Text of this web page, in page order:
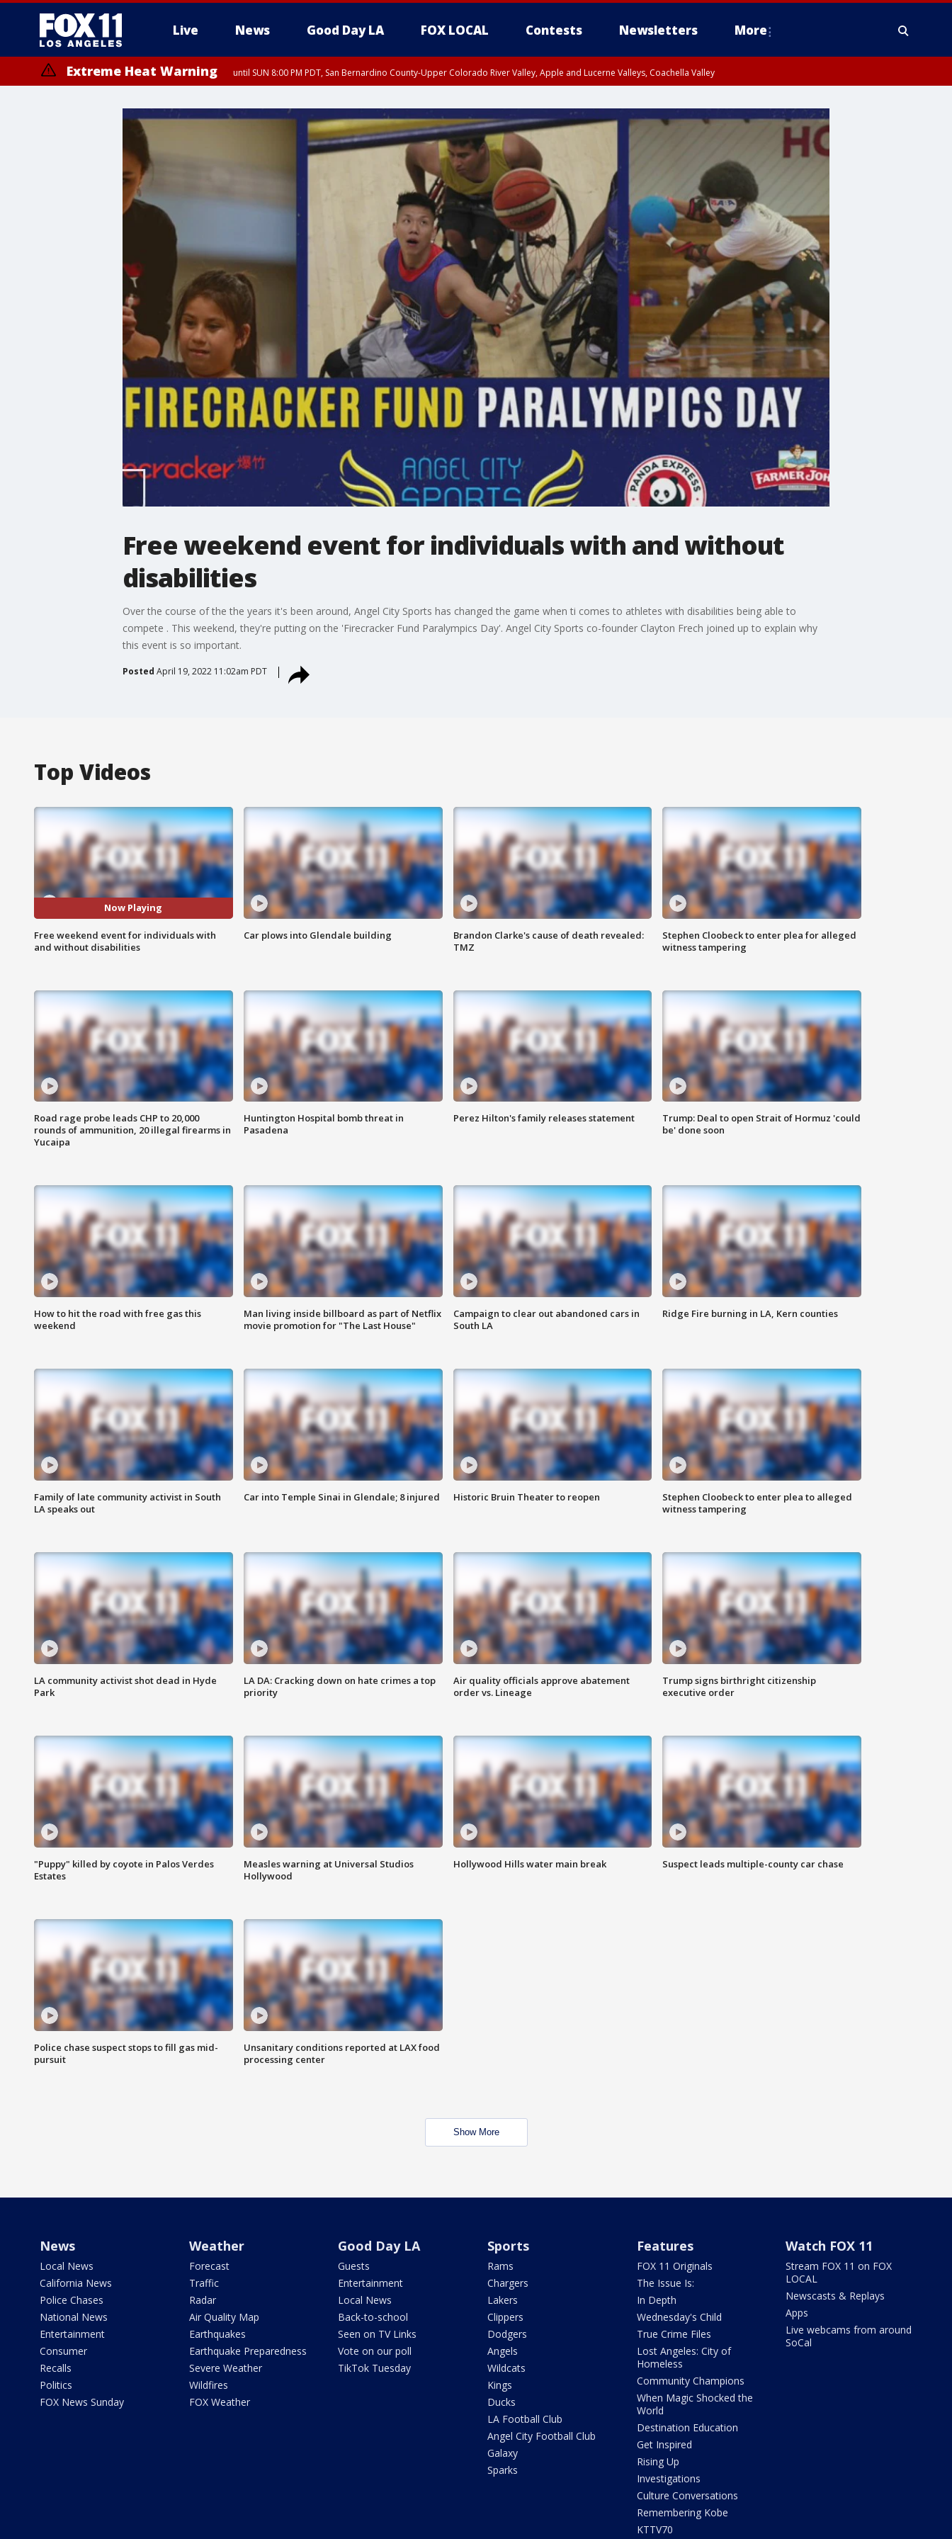
Live News Good Day LA FOX LOCAL Contests Newsletters More
Extreme Heat Warning until SUN 8:00 PM PDT, San Bernardino County-Upper Colorado River Valley, Apple and Lucerne Valleys, Coachella Valley
Free weekend event for individuals with and without
disabilities
Over the course of the the years it's been around, Angel City Sports has changed the game when ti comes to athletes with disabilities being able to
compete . This weekend, they're putting on the 'Firecracker Fund Paralympics Day'. Angel City Sports co-founder Clayton Frech joined up to explain why
this event is so important.
Posted April 19, 2022 11:02am PDT
Top Videos
Now Playing
Free weekend event for individuals with
and without disabilities
Car plows into Glendale building
Brandon Clarke's cause of death revealed:
TMZ
Stephen Cloobeck to enter plea for alleged
witness tampering
Road rage probe leads CHP to 20,000
rounds of ammunition, 20 illegal firearms in
Yucaipa
Huntington Hospital bomb threat in
Pasadena
Perez Hilton's family releases statement
Trump: Deal to open Strait of Hormuz 'could
be' done soon
How to hit the road with free gas this
weekend
Man living inside billboard as part of Netflix
movie promotion for "The Last House"
Campaign to clear out abandoned cars in
South LA
Ridge Fire burning in LA, Kern counties
Family of late community activist in South
LA speaks out
Car into Temple Sinai in Glendale; 8 injured Historic Bruin Theater to reopen
Stephen Cloobeck to enter plea to alleged
witness tampering
LA community activist shot dead in Hyde
Park
LA DA: Cracking down on hate crimes a top
priority
Air quality officials approve abatement
order vs. Lineage
Trump signs birthright citizenship
executive order
"Puppy" killed by coyote in Palos Verdes
Estates
Measles warning at Universal Studios
Hollywood
Hollywood Hills water main break Suspect leads multiple-county car chase
Police chase suspect stops to fill gas mid-
pursuit
Unsanitary conditions reported at LAX food
processing center
Show More
News
Local News
California News
Police Chases
National News
Entertainment
Consumer
Recalls
Politics
FOX News Sunday
Weather
Forecast
Traffic
Radar
Air Quality Map
Earthquakes
Earthquake Preparedness
Severe Weather
Wildfires
FOX Weather
Good Day LA
Guests
Entertainment
Local News
Back-to-school
Seen on TV Links
Vote on our poll
TikTok Tuesday
Sports
Rams
Chargers
Lakers
Clippers
Dodgers
Angels
Wildcats
Kings
Ducks
LA Football Club
Angel City Football Club
Galaxy
Sparks
Features
FOX 11 Originals
The Issue Is:
In Depth
Wednesday's Child
True Crime Files
Lost Angeles: City of
Homeless
Community Champions
When Magic Shocked the
World
Destination Education
Get Inspired
Rising Up
Investigations
Culture Conversations
Remembering Kobe
KTTV70
Watch FOX 11
Stream FOX 11 on FOX
LOCAL
Newscasts & Replays
Apps
Live webcams from around
SoCal